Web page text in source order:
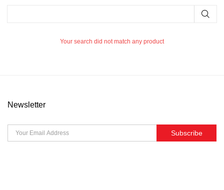
Your search did not match any product
Newsletter
Subscribe